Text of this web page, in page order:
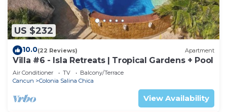
US $232
10.0(22 Reviews) Apartment
Villa #6 - Isla Retreats | Tropical Gardens + Pool
Air Conditioner TV
Balcony/Terrace
Cancun
Colonia Salina Chica
View Availability